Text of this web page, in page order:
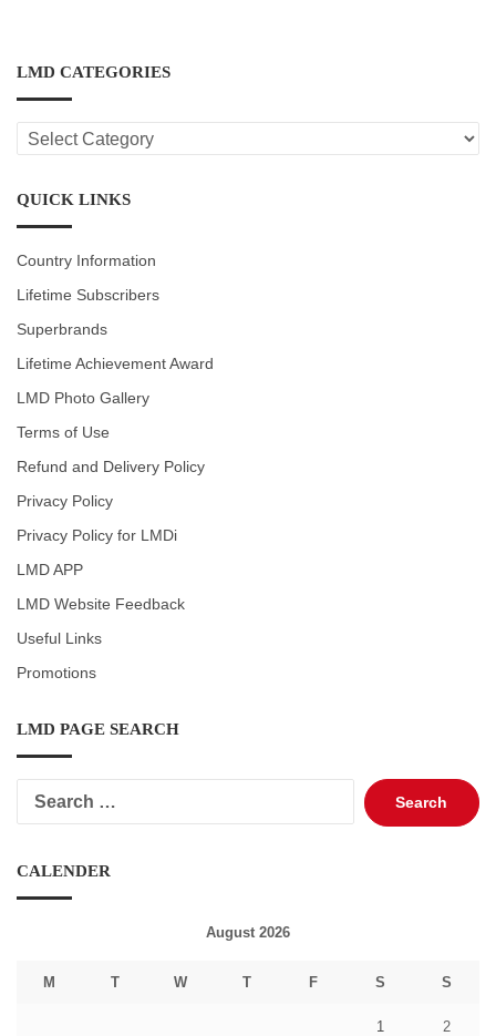
LMD CATEGORIES
LMD
CATEGORIES
QUICK LINKS
Country Information
Lifetime Subscribers
Superbrands
Lifetime Achievement Award
LMD Photo Gallery
Terms of Use
Refund and Delivery Policy
Privacy Policy
Privacy Policy for LMDi
LMD APP
LMD Website Feedback
Useful Links
Promotions
LMD PAGE SEARCH
Search
for:
CALENDER
August 2026
M T W T F S S
1 2